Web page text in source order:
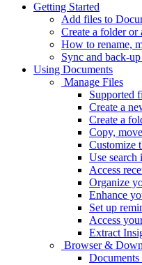
Getting Started
Add files to
Create a folder or
How to rename,
Sync and back-
Using Documents
Manage Files
Supported
Create a
Create a
Copy,
Customize
Use search
Access
Organize
Enhance
Set up
Access
Extract
Browser &